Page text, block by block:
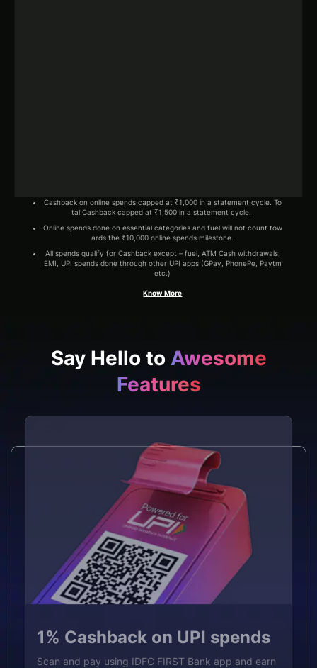
Cashback on online spends capped at ₹1,000 in a statement cycle. To
tal Cashback capped at ₹1,500 in a statement cycle.
Online spends done on essential categories and fuel will not count tow
ards the ₹10,000 online spends milestone.
All spends qualify for Cashback except – fuel, ATM Cash withdrawals,
EMI, UPI spends done through other UPI apps (GPay, PhonePe, Paytm
etc.)
Know More
Say Hello to Awesome
Features
offer₹1,000
Joining Fee
to 5% Cashback benefit
up to 5% cashback worth ₹18,000 per year on
Cashback on UPI spends
and pay using IDFC FIRST Bank app and earn
Access funds
without breaking your FD